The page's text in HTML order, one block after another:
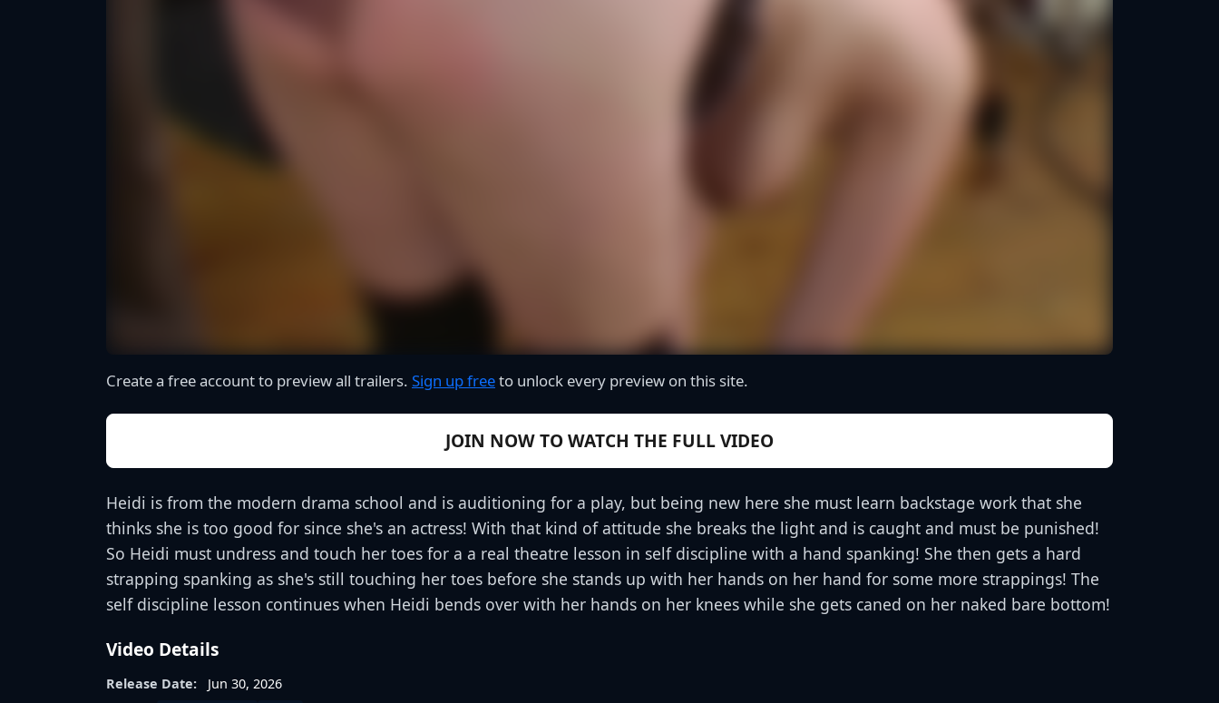
Create a free account to preview all trailers. Sign up freeto unlock every preview on this site.
JOIN NOW TO WATCH THE FULL VIDEO
Heidi is from the modern drama school and is auditioning for a play, but being new here she must learn backstage work that she
thinks she is too good for since she's an actress! With that kind of attitude she breaks the light and is caught and must be punished!
So Heidi must undress and touch her toes for a a real theatre lesson in self discipline with a hand spanking! She then gets a hard
strapping spanking as she's still touching her toes before she stands up with her hands on her hand for some more strappings! The
self discipline lesson continues when Heidi bends over with her hands on her knees while she gets caned on her naked bare bottom!
Video Details
Release Date:
Jun 30, 2026